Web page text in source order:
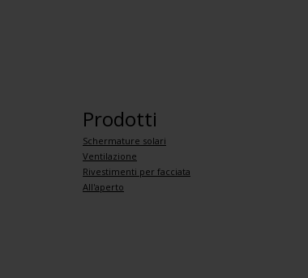
Prodotti
Schermature solari
Ventilazione
Rivestimenti per facciata
All'aperto